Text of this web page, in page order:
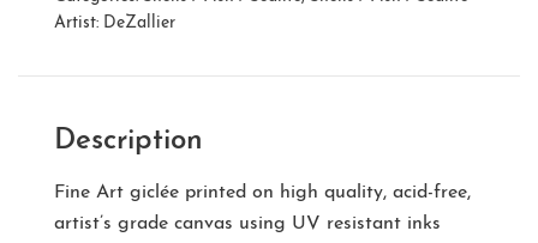
Artist: DeZallier
Description
Fine Art giclée printed on high quality, acid-free,
artist’s grade canvas using UV resistant inks